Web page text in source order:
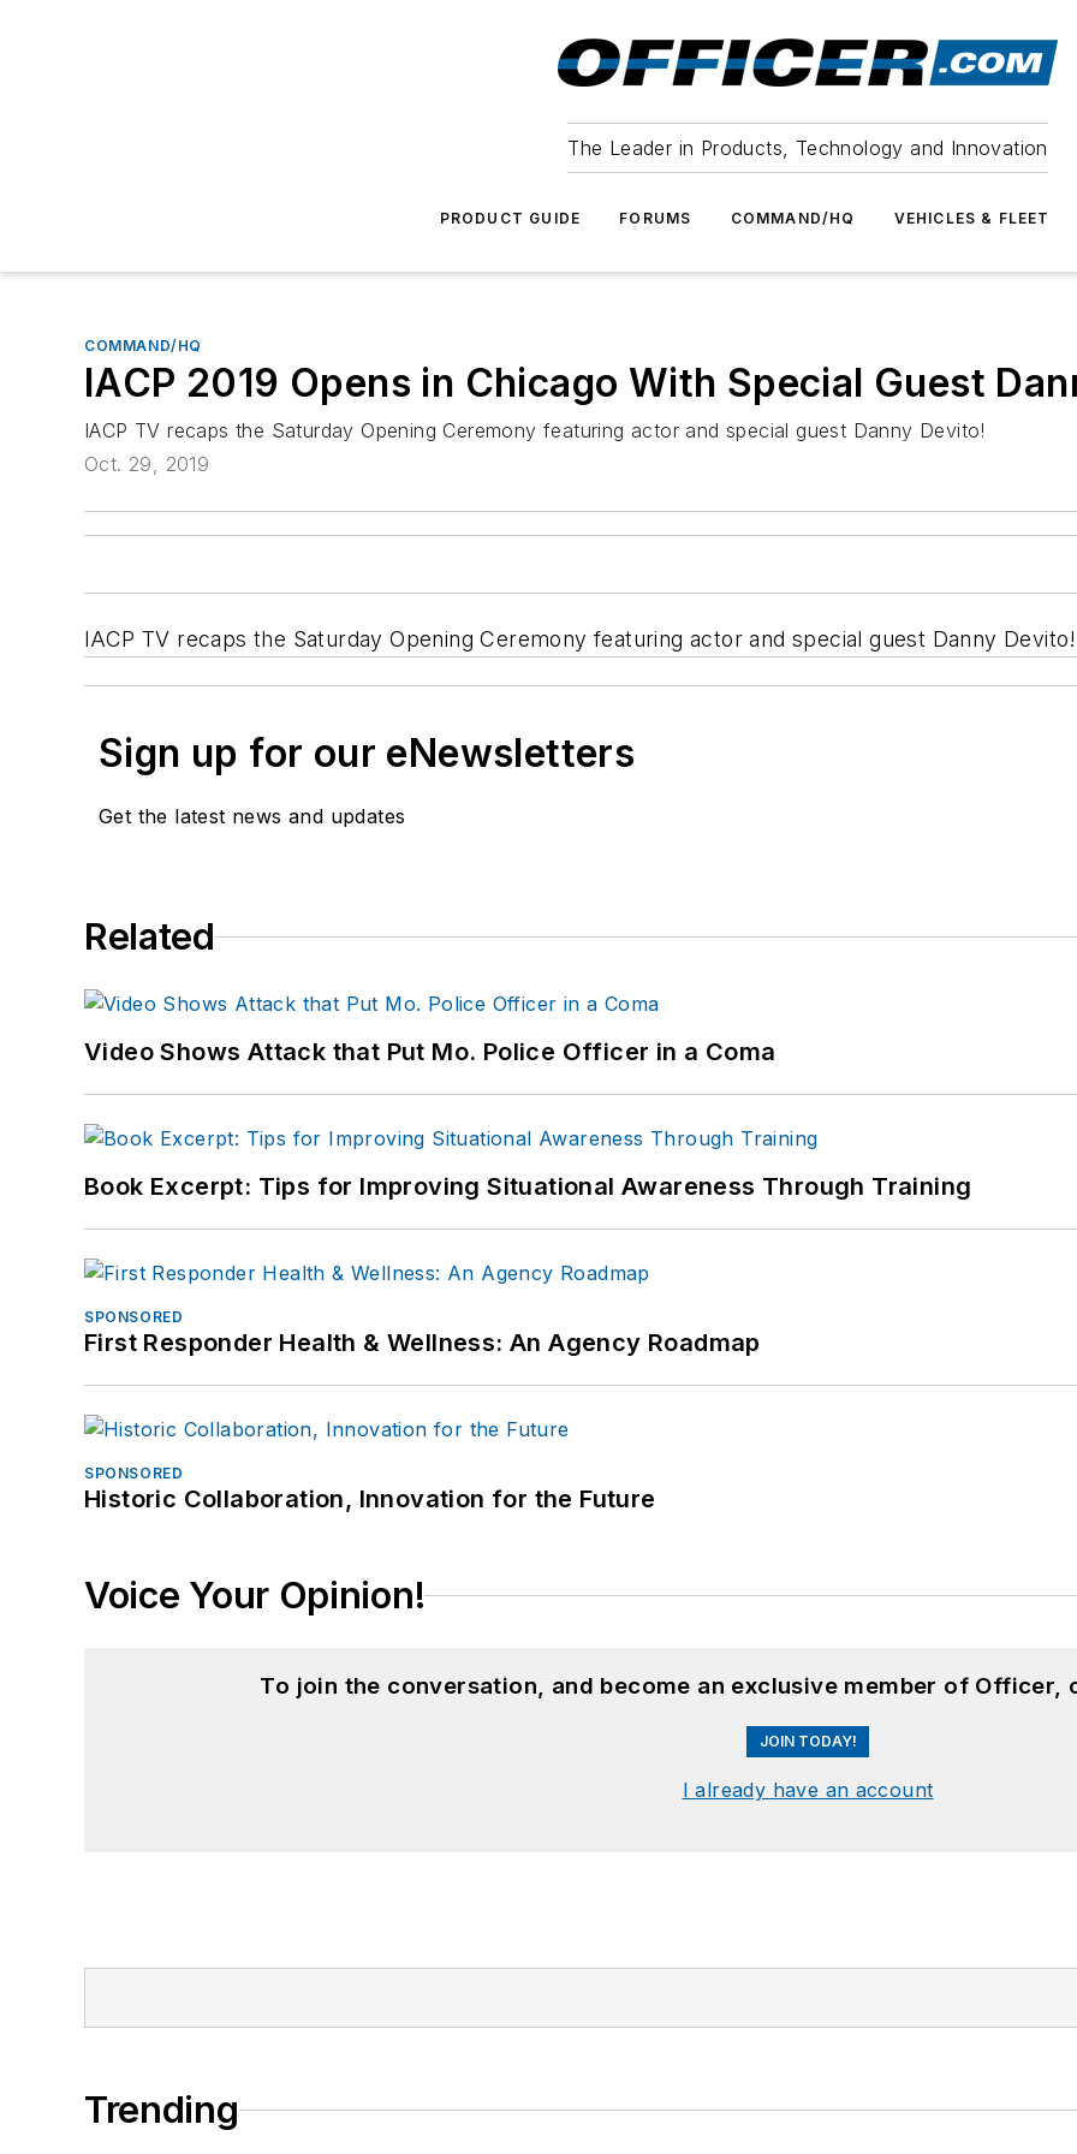
The Leader in Products, Technology and Innovation
PRODUCT GUIDE FORUMS COMMAND/HQ VEHICLES & FLEET
COMMAND/HQ
IACP 2019 Opens in Chicago With Special Guest
IACP TV recaps the Saturday Opening Ceremony featuring actor and special guest Danny Devito!
Oct. 29, 2019
IACP TV recaps the Saturday Opening Ceremony featuring actor and special guest Danny Devito!
Sign up for our eNewsletters
Get the latest news and updates
Related
Video Shows Attack that Put Mo. Police Officer in a Coma
Book Excerpt: Tips for Improving Situational Awareness Through Training
SPONSORED
First Responder Health & Wellness: An Agency Roadmap
SPONSORED
Historic Collaboration, Innovation for the Future
Voice Your Opinion!
To join the conversation, and become an exclusive member of Officer,
JOIN TODAY!
I already have an account
Trending